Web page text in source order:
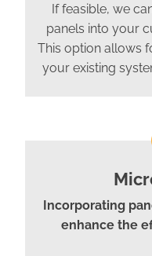
If feasible, we
panels into your
This option allows
your existing
Incorporating
enhance the